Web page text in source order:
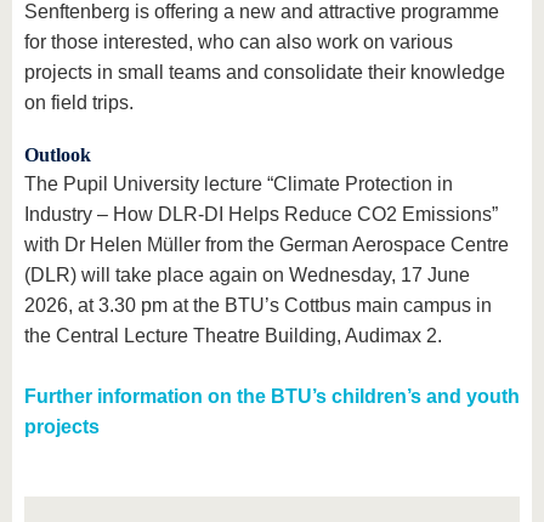
Senftenberg is offering a new and attractive programme
for those interested, who can also work on various
projects in small teams and consolidate their knowledge
on field trips.
Outlook
The Pupil University lecture “Climate Protection in
Industry – How DLR-DI Helps Reduce CO2 Emissions”
with Dr Helen Müller from the German Aerospace Centre
(DLR) will take place again on Wednesday, 17 June
2026, at 3.30 pm at the BTU’s Cottbus main campus in
the Central Lecture Theatre Building, Audimax 2.
Further information on the BTU’s children’s and youth
projects